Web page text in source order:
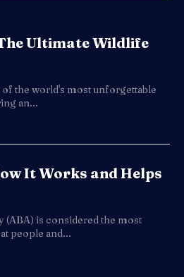
Ultimate Wildlife
the world's most unforgettable
an...
It Works and Helps
(ABA) is considered the most
people and...